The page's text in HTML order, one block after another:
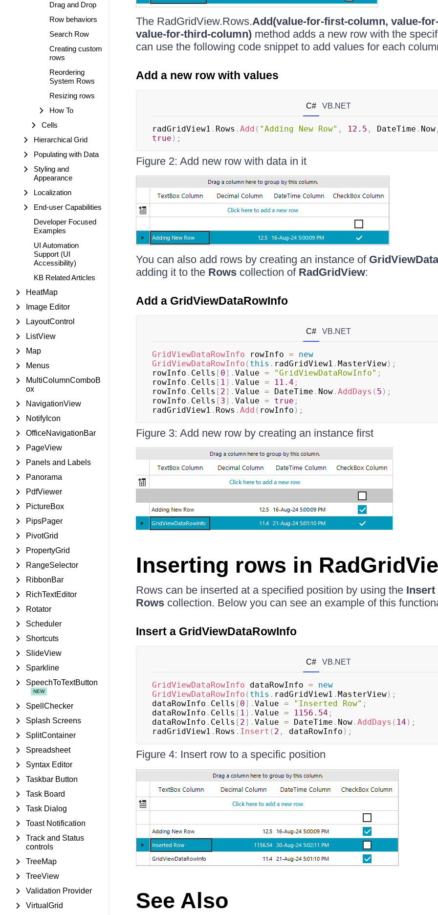
Drag and Drop
Row behaviors
Search Row
Creating custom
rows
Reordering
System Rows
Resizing rows
How To
Cells
Hierarchical Grid
Populating with Data
Styling and
Appearance
Localization
End-user Capabilities
Developer Focused
Examples
UI Automation
Support (UI
Accessibility)
KB Related Articles
HeatMap
Image Editor
LayoutControl
ListView
Map
Menus
MultiColumnComboB
ox
NavigationView
NotifyIcon
OfficeNavigationBar
PageView
Panels and Labels
Panorama
PdfViewer
PictureBox
PipsPager
PivotGrid
PropertyGrid
RangeSelector
RibbonBar
RichTextEditor
Rotator
Scheduler
Shortcuts
SlideView
Sparkline
SpeechToTextButton
SpellChecker
Splash Screens
SplitContainer
Spreadsheet
Syntax Editor
Taskbar Button
Task Board
Task Dialog
Toast Notification
Track and Status
controls
TreeMap
TreeView
Validation Provider
VirtualGrid
The RadGridView.Rows.Add(value-for-first-column, value-
value-for-third-column)method adds a new row with the
can use the following code snippet to add values for each
Add a new row with values
C# VB.NET
radGridView1 . Rows . Add ( "Adding New Row" , 12.5 , DateTime . Now,
true ) ;
Figure 2: Add new row with data in it
You can also add rows by creating an instance of
adding it to the Rowscollection of RadGridView:
Add a GridViewDataRowInfo
C# VB.NET
GridViewDataRowInfo rowInfo =
new
GridViewDataRowInfo ( this . radGridView1 . MasterView) ;
rowInfo . Cells [ 0] . Value = "GridViewDataRowInfo" ;
rowInfo . Cells [ 1] . Value = 11.4 ;
rowInfo . Cells [ 2] . Value = DateTime . Now. AddDays ( 5 ) ;
rowInfo . Cells [ 3] . Value = true ;
radGridView1 . Rows . Add ( rowInfo ) ;
Figure 3: Add new row by creating an instance first
Inserting rows in
Rows can be inserted at a specified position by using the Insert
Rowscollection. Below you can see an example of this
Insert a GridViewDataRowInfo
C# VB.NET
GridViewDataRowInfo dataRowInfo =
new
GridViewDataRowInfo ( this . radGridView1 . MasterView) ;
dataRowInfo . Cells [ 0] . Value = "Inserted Row" ;
dataRowInfo . Cells [ 1] . Value = 1156.54 ;
dataRowInfo . Cells [ 2] . Value = DateTime . Now. AddDays ( 14 ) ;
radGridView1 . Rows . Insert ( 2 , dataRowInfo ) ;
Figure 4: Insert row to a specific position
See Also